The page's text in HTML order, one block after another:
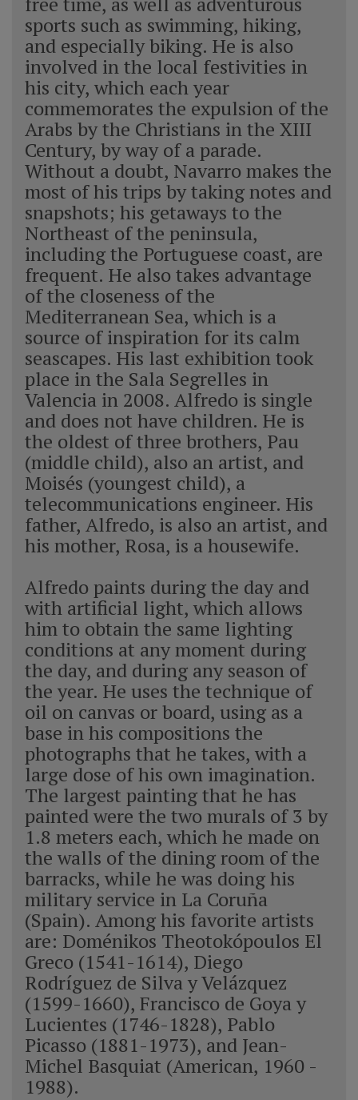
sports such as swimming, hiking,
and especially biking. He is also
involved in the local festivities in
his city, which each year
commemorates the expulsion of the
Arabs by the Christians in the XIII
Century, by way of a parade.
Without a doubt, Navarro makes the
most of his trips by taking notes and
snapshots; his getaways to the
Northeast of the peninsula,
including the Portuguese coast, are
frequent. He also takes advantage
of the closeness of the
Mediterranean Sea, which is a
source of inspiration for its calm
seascapes. His last exhibition took
place in the Sala Segrelles in
Valencia in 2008. Alfredo is single
and does not have children. He is
the oldest of three brothers, Pau
(middle child), also an artist, and
Moisés (youngest child), a
telecommunications engineer. His
father, Alfredo, is also an artist, and
his mother, Rosa, is a housewife.
Alfredo paints during the day and
with artificial light, which allows
him to obtain the same lighting
conditions at any moment during
the day, and during any season of
the year. He uses the technique of
oil on canvas or board, using as a
base in his compositions the
photographs that he takes, with a
large dose of his own imagination.
The largest painting that he has
painted were the two murals of 3 by
1.8 meters each, which he made on
the walls of the dining room of the
barracks, while he was doing his
military service in La Coruña
(Spain). Among his favorite artists
are: Doménikos Theotokópoulos El
Greco (1541-1614), Diego
Rodríguez de Silva y Velázquez
(1599-1660), Francisco de Goya y
Lucientes (1746-1828), Pablo
Picasso (1881-1973), and Jean-
Michel Basquiat (American, 1960 -
1988).